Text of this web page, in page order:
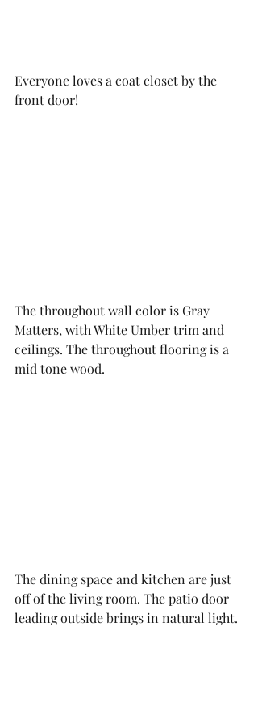
Everyone loves a coat closet by the
front door!
The throughout wall color is Gray
Matters, with White Umber trim and
ceilings. The throughout flooring is a
mid tone wood.
The dining space and kitchen are just
off of the living room. The patio door
leading outside brings in natural light.